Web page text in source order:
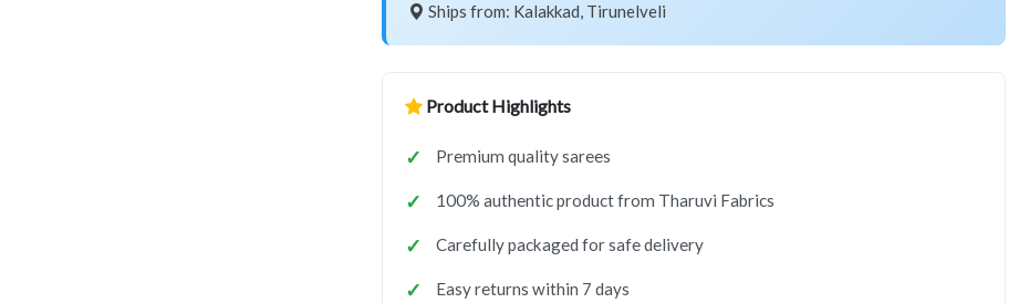
Ships from: Kalakkad, Tirunelveli
Product Highlights
Premium quality sarees
100% authentic product from Tharuvi Fabrics
Carefully packaged for safe delivery
Easy returns within 7 days